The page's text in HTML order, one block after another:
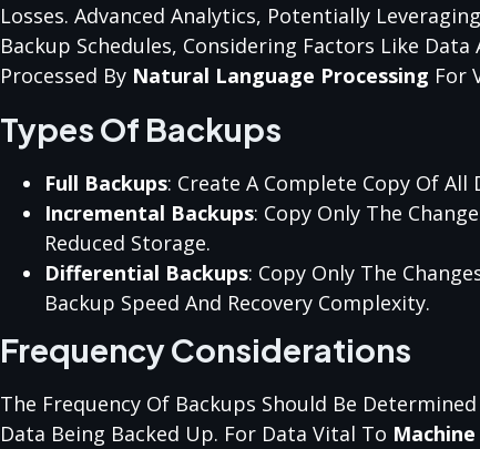
Losses. Advanced Analytics, Potentially Leveraging
Backup Schedules, Considering Factors Like
Processed By Natural Language Processing For
Types Of Backups
Full Backups: Create A Complete Copy Of All
Incremental Backups: Copy Only The
Reduced Storage.
Differential Backups: Copy Only The
Backup Speed And Recovery Complexity.
Frequency Considerations
The Frequency Of Backups Should Be
Data Being Backed Up. For Data Vital To